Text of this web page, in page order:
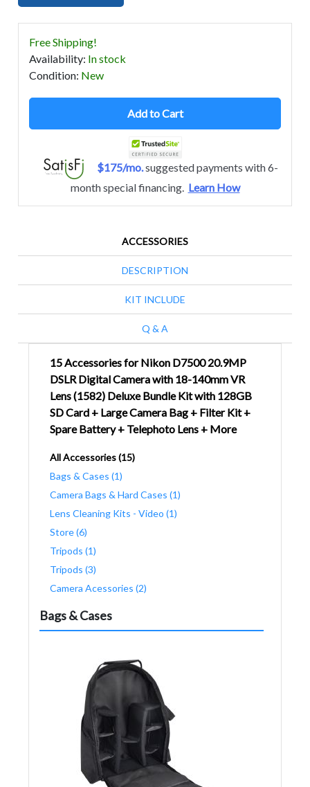
Free Shipping!
Availability: In stock
Condition: New
Add to Cart
$175/mo.suggested payments with 6-
month special financing. Learn How
ACCESSORIES
DESCRIPTION
KIT INCLUDE
Q & A
15 Accessories for Nikon D7500 20.9MP
DSLR Digital Camera with 18-140mm VR
Lens (1582) Deluxe Bundle Kit with 128GB
SD Card + Large Camera Bag + Filter Kit +
Spare Battery + Telephoto Lens + More
All Accessories (15)
Bags & Cases (1)
Camera Bags & Hard Cases (1)
Lens Cleaning Kits - Video (1)
Store (6)
Tripods (1)
Tripods (3)
Camera Acessories (2)
Bags & Cases